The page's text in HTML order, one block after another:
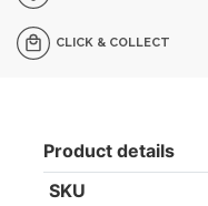
CLICK & COLLECT
Product details
SKU